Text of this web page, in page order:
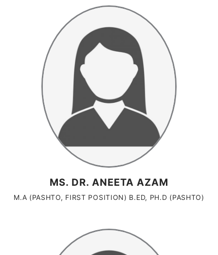
MS. DR. ANEETA AZAM
M.A (PASHTO, FIRST POSITION) B.ED, PH.D (PASHTO)